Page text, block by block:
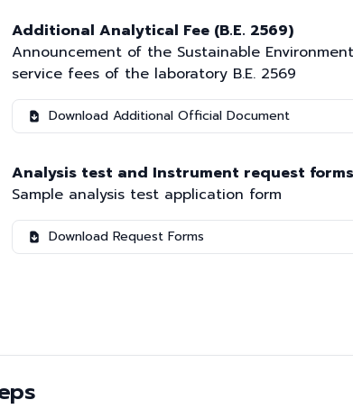
Additional Analytical Fee (B.E. 2569)
Announcement of the Sustainable
service fees of the laboratory B.E. 2569
Download Additional Official Document
Analysis test and Instrument request forms
Sample analysis test application form
Download Request Forms